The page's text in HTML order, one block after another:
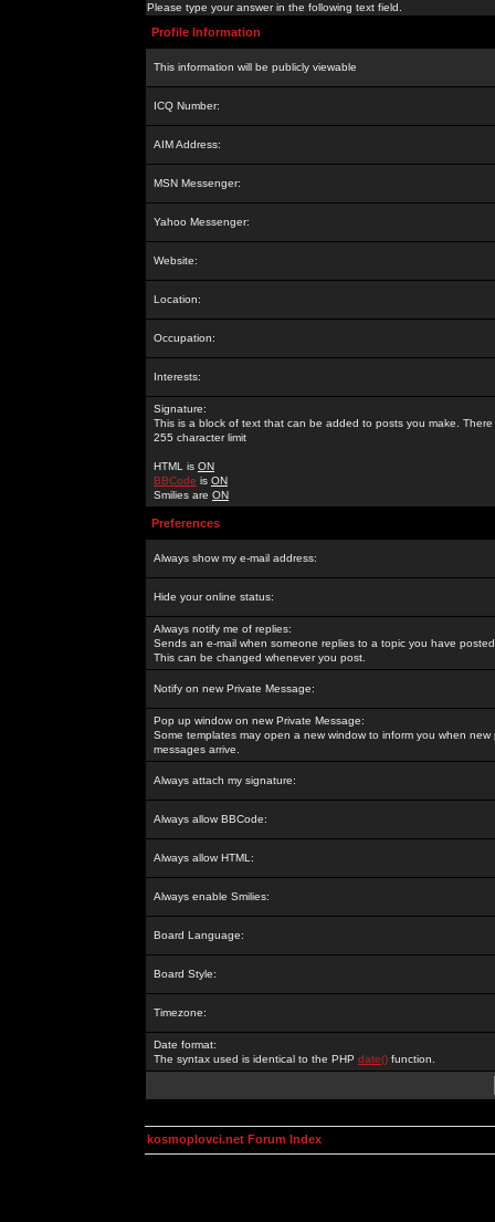
Please type your answer in the following text field.
Profile Information
This information will be publicly viewable
ICQ Number:
AIM Address:
MSN Messenger:
Yahoo Messenger:
Website:
Location:
Occupation:
Interests:
Signature:
This is a block of text that can be added to posts you make. There
255 character limit
HTML is ON
BBCode is ON
Smilies are ON
Preferences
Always show my e-mail address:
Hide your online status:
Always notify me of replies:
Sends an e-mail when someone replies to a topic you have
This can be changed whenever you post.
Notify on new Private Message:
Pop up window on new Private Message:
Some templates may open a new window to inform you when new
messages arrive.
Always attach my signature:
Always allow BBCode:
Always allow HTML:
Always enable Smilies:
Board Language:
Board Style:
Timezone:
Date format:
The syntax used is identical to the PHP date() function.
kosmoplovci.net Forum Index